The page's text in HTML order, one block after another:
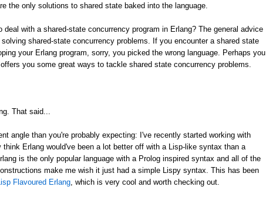
the only solutions to shared state baked into the language.
with a shared-state concurrency program in Erlang? The general advice
shared-state concurrency problems. If you encounter a shared state
your Erlang program, sorry, you picked the wrong language. Perhaps you
you some great ways to tackle shared state concurrency problems.
That said...
angle than you're probably expecting: I've recently started working with
Erlang would've been a lot better off with a Lisp-like syntax than a
is the only popular language with a Prolog inspired syntax and all of the
make me wish it just had a simple Lispy syntax. This has been
Flavoured Erlang , which is very cool and worth checking out.